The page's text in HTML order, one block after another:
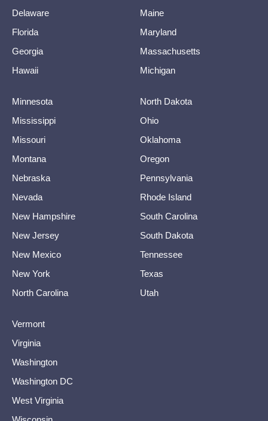
Delaware
Florida
Georgia
Hawaii
Maine
Maryland
Massachusetts
Michigan
Minnesota
Mississippi
Missouri
Montana
Nebraska
Nevada
New Hampshire
New Jersey
New Mexico
New York
North Carolina
North Dakota
Ohio
Oklahoma
Oregon
Pennsylvania
Rhode Island
South Carolina
South Dakota
Tennessee
Texas
Utah
Vermont
Virginia
Washington
Washington DC
West Virginia